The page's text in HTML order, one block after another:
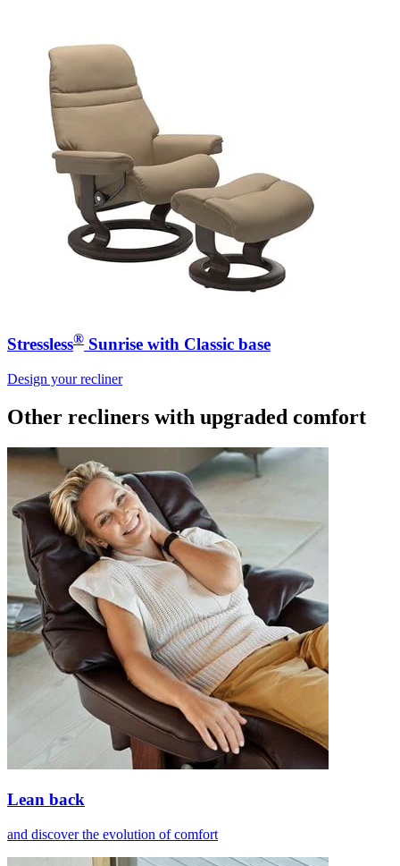
Stressless® Sunrise with Classic base
Design your recliner
Other recliners with upgraded comfort
Lean back
and discover the evolution of comfort